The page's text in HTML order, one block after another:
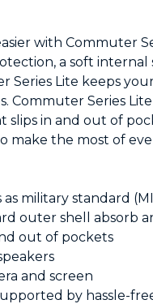
with Commuter
a soft internal
Series Lite keeps
Commuter Series
in and out of
make the most of
military standard
outer shell absorb
out of pockets
and screen
by hassle-